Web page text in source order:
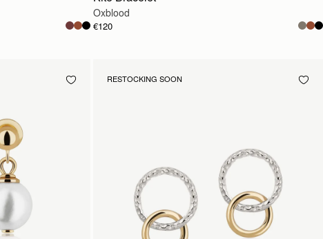
Oxblood
€120
RESTOCKING SOON